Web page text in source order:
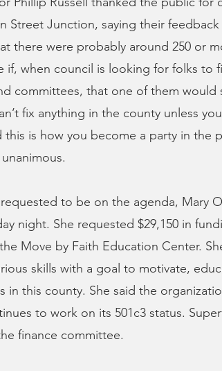
Street Junction, saying their
there were probably around 250 or
if, when council is looking for folks to
committees, that one of them would
fix anything in the county unless
this is how you become a party in the
to be on the agenda, Mary
night. She requested $29,150 in
Move by Faith Education Center.
skills with a goal to motivate,
in this county. She said the
to work on its 501c3 status.
finance committee.